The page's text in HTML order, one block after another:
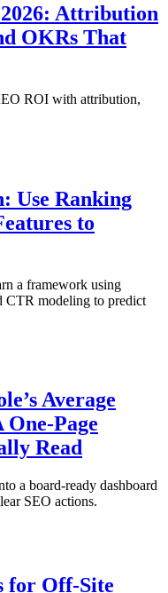
Attribution
OKRs That
ROI with attribution,
Use Ranking
to
a framework using
CTR modeling to predict
Average
Read
a board-ready dashboard
SEO actions.
for Off-Site